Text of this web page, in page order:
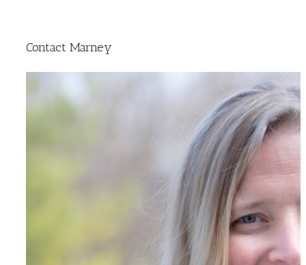
Contact Marney